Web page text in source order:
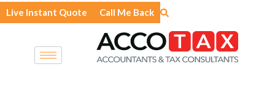
Skip
to
Live Instant Quote Call Me Back